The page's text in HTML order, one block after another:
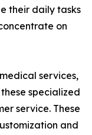
their daily tasks
on
services,
specialized
service. These
and